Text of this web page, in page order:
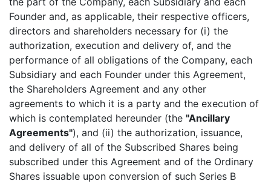
Founder and, as applicable, their respective officers,
directors and shareholders necessary for (i) the
authorization, execution and delivery of, and the
performance of all obligations of the Company, each
Subsidiary and each Founder under this Agreement,
the Shareholders Agreement and any other
agreements to which it is a party and the execution of
which is contemplated hereunder (the "Ancillary
Agreements"), and (ii) the authorization, issuance,
and delivery of all of the Subscribed Shares being
subscribed under this Agreement and of the Ordinary
Shares issuable upon conversion of such Series B